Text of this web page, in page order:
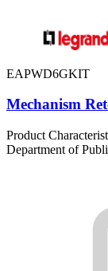
EAPWD6GKIT
Mechanism
Product
Department of